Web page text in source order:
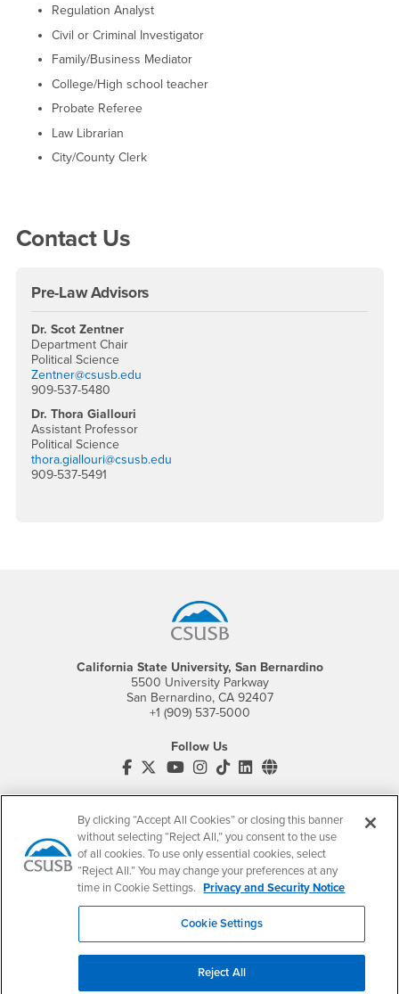
Regulation Analyst
Civil or Criminal Investigator
Family/Business Mediator
College/High school teacher
Probate Referee
Law Librarian
City/County Clerk
Right Content
Contact Us
Pre-Law Advisors
Dr. Scot Zentner
Department Chair
Political Science
Zentner@csusb.edu
909-537-5480
Dr. Thora Giallouri
Assistant Professor
Political Science
thora.giallouri@csusb.edu
909-537-5491
California State University, San Bernardino
5500 University Parkway
San Bernardino, CA 92407
+1 (909) 537-5000
Follow Us
CSUSB's Facebook
CSUSB's Twitter
CSUSB's YouTube
CSUSB's Instagram
CSUSB's TikTok
CSUSB's LinkedIn
CSUSB's Social
CSUSB Palm Desert Campus
37500 Cook Street
Palm Desert, CA 92211
+1 (760) 341-2883
Follow Us
PDC's Facebook
PDC's YouTube
PDC's Instagram
myCoyoteLogin
Employment
CSUSB
Job Listings- CSUSB
By clicking “Accept All Cookies” or closing this banner
without selecting “Reject All,” you consent to the use
of all cookies. To use only essential cookies, select
“Reject All.” You may change your preferences at any
time in Cookie Settings. Privacy and Security Notice
Cookie Settings
Reject All